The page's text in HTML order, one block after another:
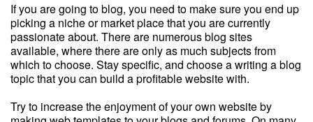
If you are going to blog, you need to make sure you end up
picking a niche or market place that you are currently
passionate about. There are numerous blog sites
available, where there are only as much subjects from
which to choose. Stay specific, and choose a writing a blog
topic that you can build a profitable website with.
Try to increase the enjoyment of your own website by